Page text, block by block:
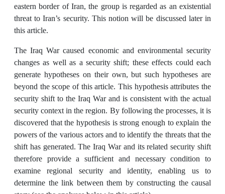
eastern border of Iran, the group is regarded as an existential
threat to Iran’s security. This notion will be discussed later in
this article.
The Iraq War caused economic and environmental security
changes as well as a security shift; these effects could each
generate hypotheses on their own, but such hypotheses are
beyond the scope of this article. This hypothesis attributes the
security shift to the Iraq War and is consistent with the actual
security context in the region. By following the processes, it is
discovered that the hypothesis is strong enough to explain the
powers of the various actors and to identify the threats that the
shift has generated. The Iraq War and its related security shift
therefore provide a sufficient and necessary condition to
examine regional security and identity, enabling us to
determine the link between them by constructing the causal